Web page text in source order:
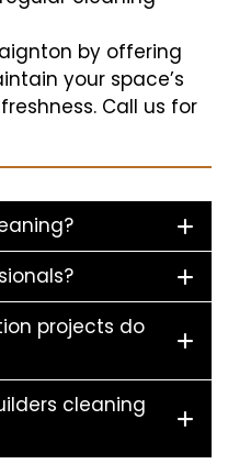
by offering
your space’s
Call us for
projects do
cleaning